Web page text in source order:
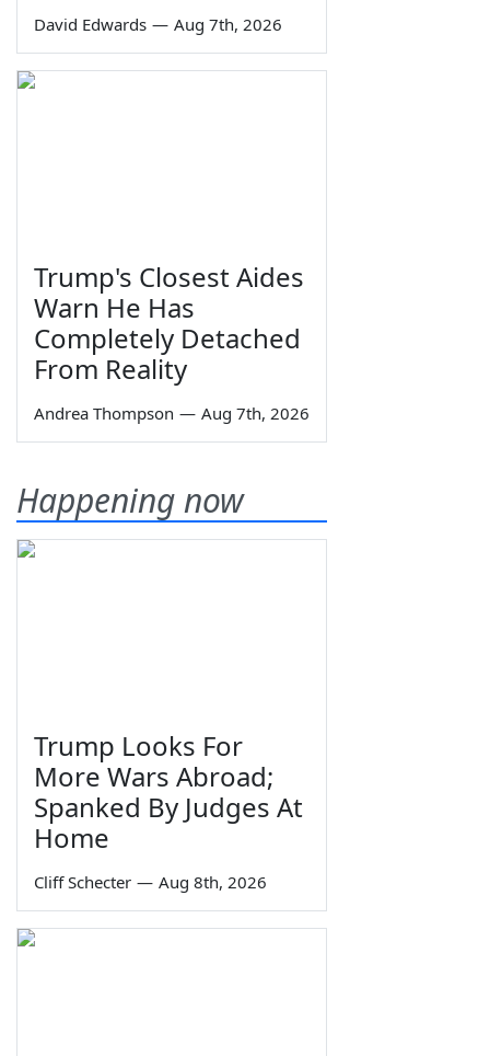
David Edwards — Aug 7th, 2026
Trump's Closest Aides
Warn He Has
Completely Detached
From Reality
Andrea Thompson — Aug 7th, 2026
Happening now
Trump Looks For
More Wars Abroad;
Spanked By Judges At
Home
Cliff Schecter — Aug 8th, 2026